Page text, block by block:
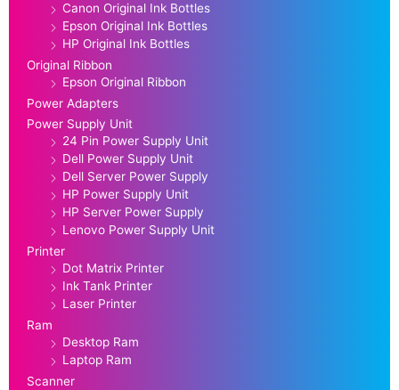
Canon Original Ink Bottles
Epson Original Ink Bottles
HP Original Ink Bottles
Original Ribbon
Epson Original Ribbon
Power Adapters
Power Supply Unit
24 Pin Power Supply Unit
Dell Power Supply Unit
Dell Server Power Supply
HP Power Supply Unit
HP Server Power Supply
Lenovo Power Supply Unit
Printer
Dot Matrix Printer
Ink Tank Printer
Laser Printer
Ram
Desktop Ram
Laptop Ram
Scanner